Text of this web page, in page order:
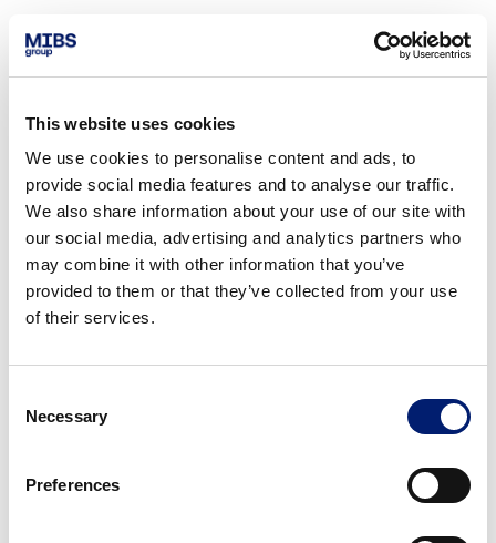
This website uses cookies
We use cookies to personalise content and ads, to
provide social media features and to analyse our traffic.
We also share information about your use of our site with
our social media, advertising and analytics partners who
may combine it with other information that you’ve
provided to them or that they’ve collected from your use
of their services.
Selection
Necessary
Preferences